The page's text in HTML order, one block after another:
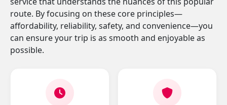
route. By focusing on these core principles—
affordability, reliability, safety, and convenience—you
can ensure your trip is as smooth and enjoyable as
possible.